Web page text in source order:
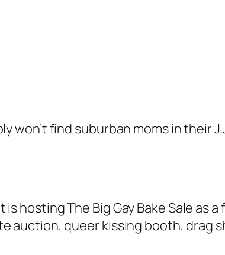
won’t find suburban moms in their
hosting The Big Gay Bake Sale as
auction, queer kissing booth, drag